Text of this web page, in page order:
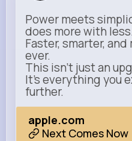
Power meets
does more with
Faster, smarter,
ever.
This isn’t just an
It’s everything you
further.
apple.com
Next Comes Now